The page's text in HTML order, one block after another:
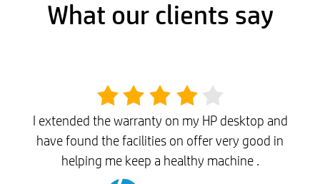
What our clients say
I extended the warranty on my HP desktop and
have found the facilities on offer very good in
helping me keep a healthy machine .